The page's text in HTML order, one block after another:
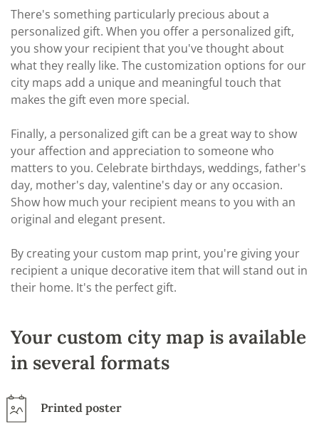
There's something particularly precious about a
personalized gift. When you offer a personalized gift,
you show your recipient that you've thought about
what they really like. The customization options for our
city maps add a unique and meaningful touch that
makes the gift even more special.
Finally, a personalized gift can be a great way to show
your affection and appreciation to someone who
matters to you. Celebrate birthdays, weddings, father's
day, mother's day, valentine's day or any occasion.
Show how much your recipient means to you with an
original and elegant present.
By creating your custom map print, you're giving your
recipient a unique decorative item that will stand out in
their home. It's the perfect gift.
Your custom city map is available
in several formats
Printed poster